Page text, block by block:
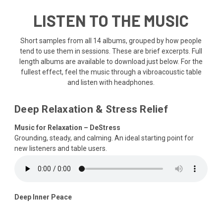
LISTEN TO THE MUSIC
Short samples from all 14 albums, grouped by how people
tend to use them in sessions. These are brief excerpts. Full
length albums are available to download just below. For the
fullest effect, feel the music through a vibroacoustic table
and listen with headphones.
Deep Relaxation & Stress Relief
Music for Relaxation – DeStress
Grounding, steady, and calming. An ideal starting point for
new listeners and table users.
Deep Inner Peace